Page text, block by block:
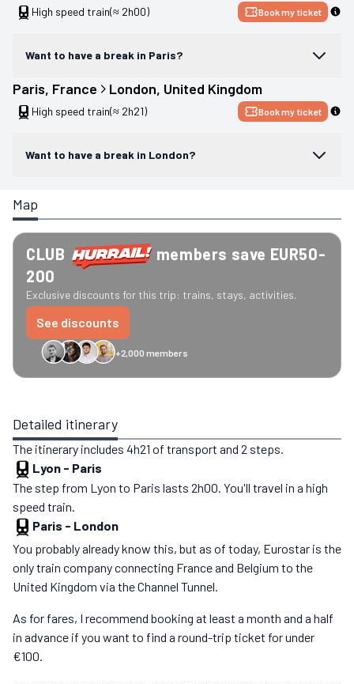
High speed train(≈ 2h00) Book my ticket
Want to have a break in Paris?
Paris, France London, United Kingdom
High speed train(≈ 2h21) Book my ticket
Want to have a break in London?
Map
CLUB
members save EUR50-
200
Exclusive discounts for this trip: trains, stays, activities.
See discounts
+2,000 members
GreenGo Caledonian
Detailed itinerary
The itinerary includes 4h21 of transport and 2 steps.
Lyon - Paris
The step from Lyon to Paris lasts 2h00. You'll travel in a high
speed train.
Paris - London
You probably already know this, but as of today, Eurostar is the
only train company connecting France and Belgium to the
United Kingdom via the Channel Tunnel.
As for fares, I recommend booking at least a month and a half
in advance if you want to find a round-trip ticket for under
€100.